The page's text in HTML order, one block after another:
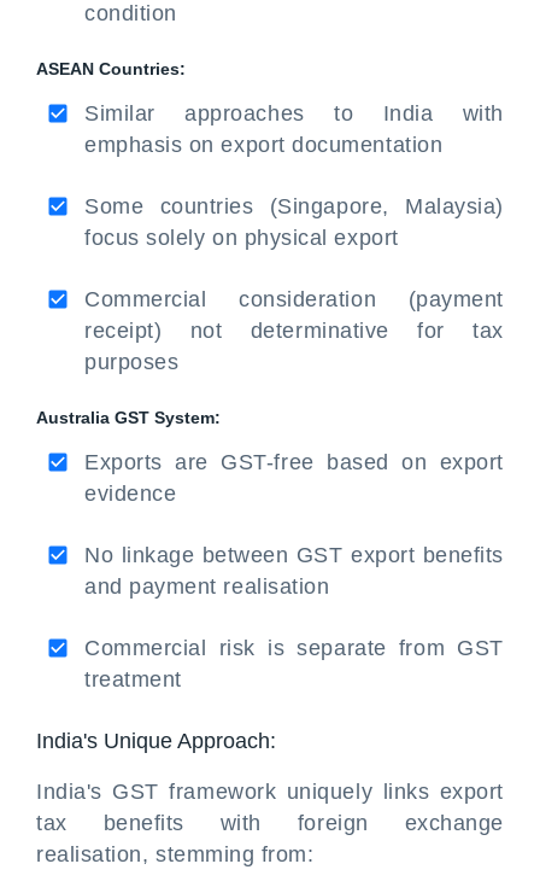
condition
ASEAN Countries:
Similar approaches to India with
emphasis on export documentation
Some countries (Singapore, Malaysia)
focus solely on physical export
Commercial consideration (payment
receipt) not determinative for tax
purposes
Australia GST System:
Exports are GST-free based on export
evidence
No linkage between GST export benefits
and payment realisation
Commercial risk is separate from GST
treatment
India's Unique Approach:
India's GST framework uniquely links export
tax benefits with foreign exchange
realisation, stemming from: